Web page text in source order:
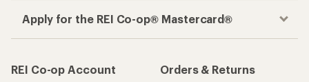
Apply for the REI Co-op® Mastercard®
REI Co-op Account
Orders & Returns